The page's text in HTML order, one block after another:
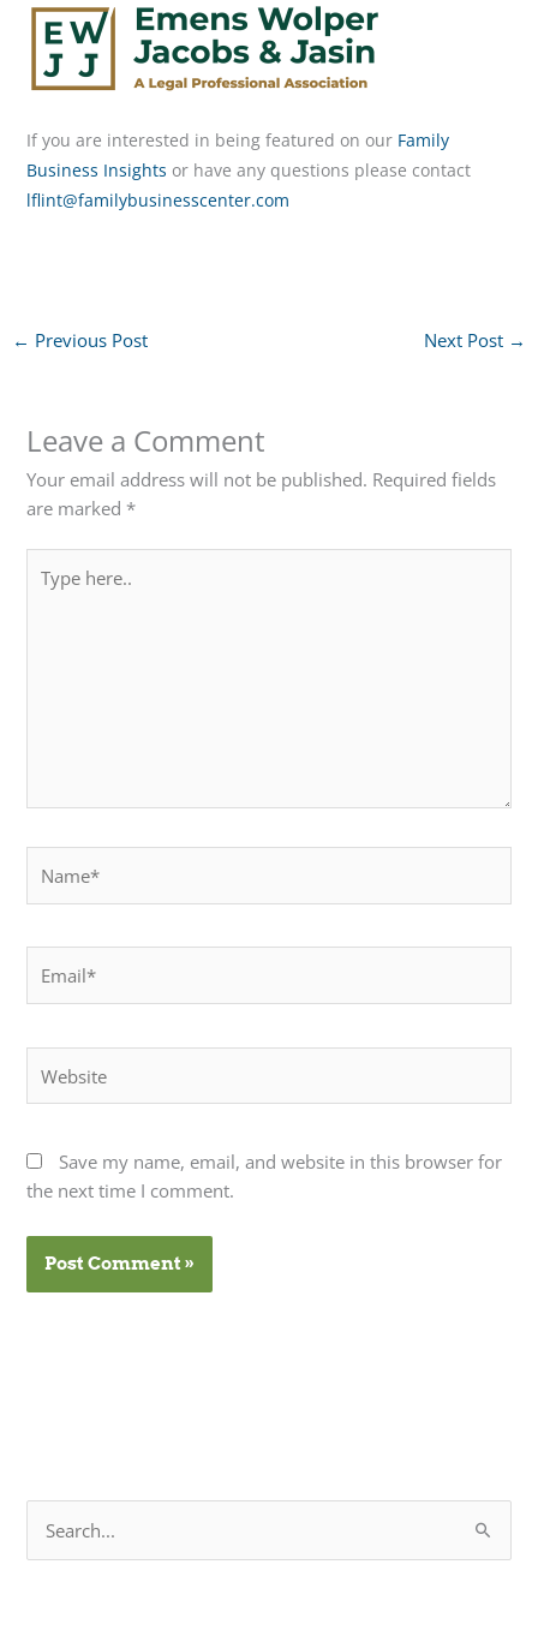
If you are interested in being featured on our Family
Business Insights or have any questions please contact
lflint@familybusinesscenter.com
← Previous Post Next Post →
Leave a Comment
Your email address will not be published. Required fields
are marked *
here..
Save my name, email, and website in this browser for
the next time I comment.
a